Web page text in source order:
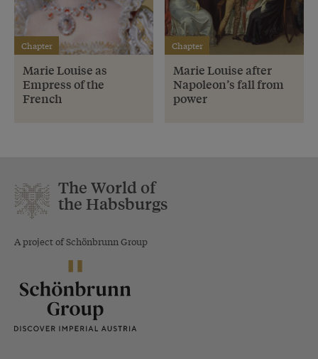
Chapter
Marie Louise as
Empress of the
French
Chapter
Marie Louise after
Napoleon’s fall from
power
The World of
the Habsburgs
A project of Schönbrunn Group